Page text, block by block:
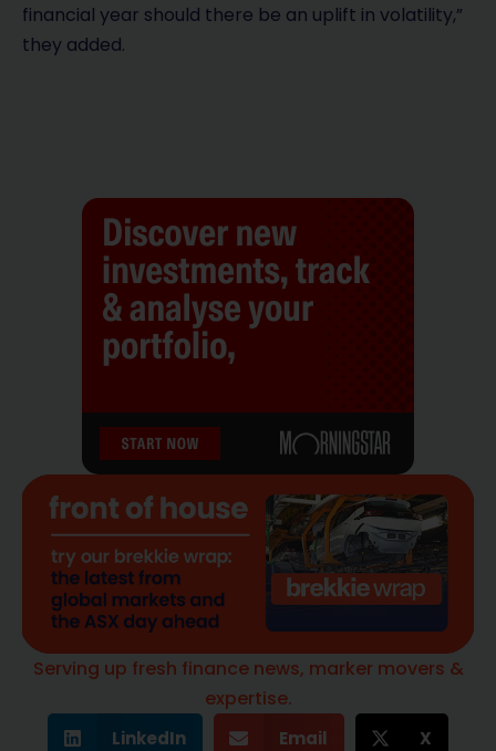
financial year should there be an uplift in volatility,”
they added.
Serving up fresh finance news, marker movers &
expertise.
LinkedIn Email X